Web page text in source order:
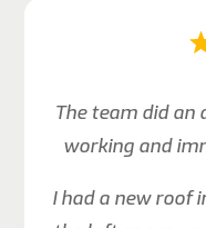
The team did an
working and
I had a new roof